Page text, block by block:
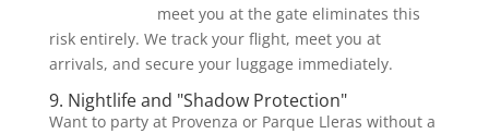
meet you at the gate eliminates this
risk entirely. We track your flight, meet you at
arrivals, and secure your luggage immediately.
9. Nightlife and "Shadow Protection"
Want to party at Provenza or Parque Lleras without a